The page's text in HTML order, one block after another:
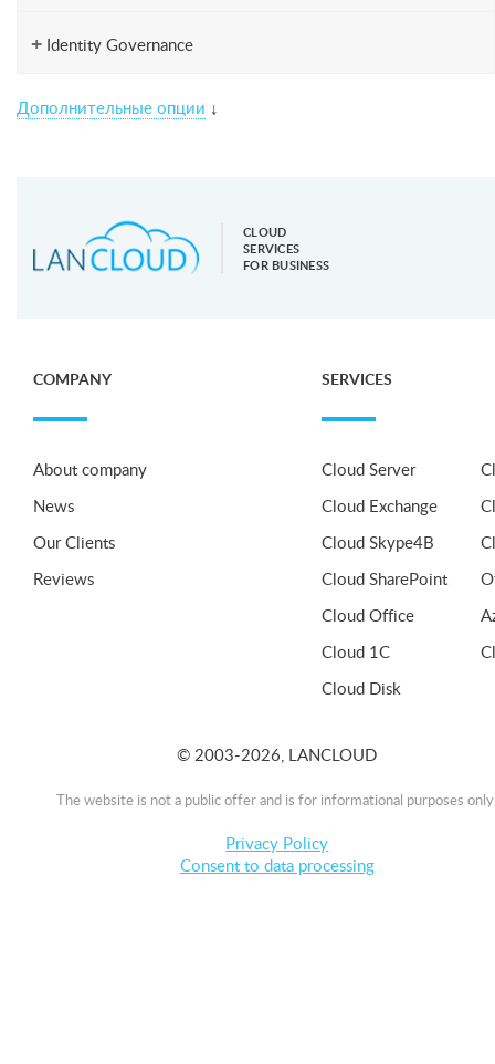
+ Identity Governance
Дополнительные опции ↓
CLOUD
SERVICES
FOR BUSINESS
COMPANY
About company
News
Our Clients
Reviews
SERVICES
Cloud Server
Cloud Exchange
Cloud Skype4B
Cloud SharePoint
Cloud Office
Cloud 1C
Cloud Disk
© 2003-2026, LANCLOUD
The website is not a public offer and is for informational purposes
Privacy Policy
Consent to data processing